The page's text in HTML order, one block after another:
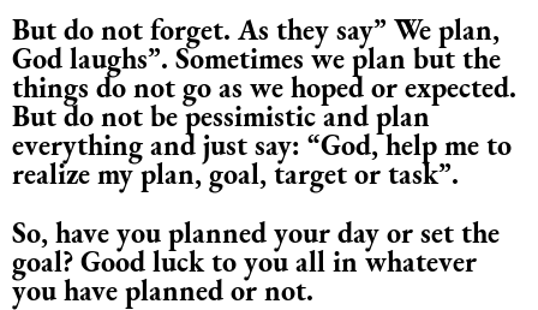
But do not forget. As they say” We plan,
God laughs”. Sometimes we plan but the
things do not go as we hoped or expected.
But do not be pessimistic and plan
everything and just say: “God, help me to
realize my plan, goal, target or task”.
So, have you planned your day or set the
goal? Good luck to you all in whatever
you have planned or not.